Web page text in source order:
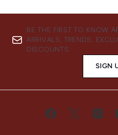
BE THE FIRST TO KNOW
ARRIVALS, TRENDS,
DISCOUNTS.
SIGN